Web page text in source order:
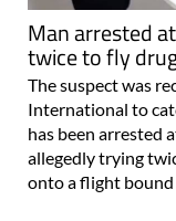
Man arrested
twice to fly
The suspect was
International to
has been arrested
allegedly trying
onto a flight bound